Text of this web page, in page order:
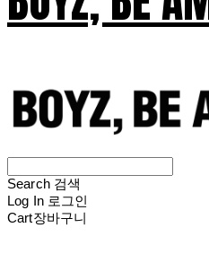
Search 검색
Log In 로그인
Cart장바구니